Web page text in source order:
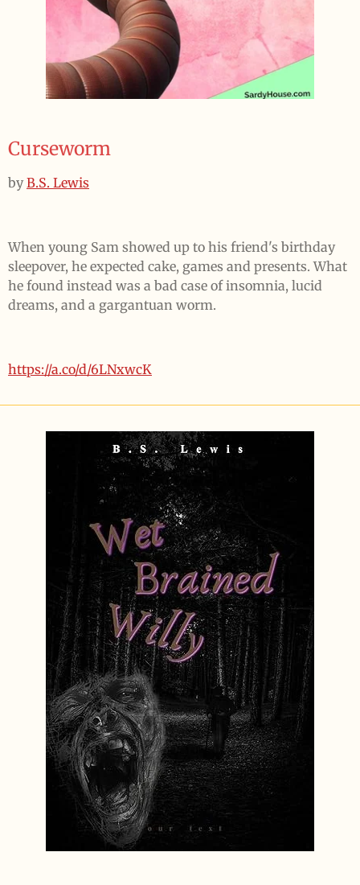
Curseworm
byB.S. Lewis
When young Sam showed up to his friend's birthday
sleepover, he expected cake, games and presents. What
he found instead was a bad case of insomnia, lucid
dreams, and a gargantuan worm.
https://a.co/d/6LNxwcK